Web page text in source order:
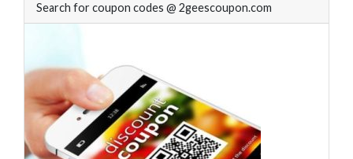
Search for coupon codes @ 2geescoupon.com